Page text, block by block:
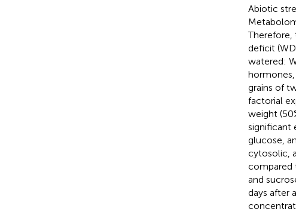
Abiotic
Therefore,
deficit
watered:
hormones,
grains of
factorial
weight
significant
glucose,
cytosolic,
compared
and
days after